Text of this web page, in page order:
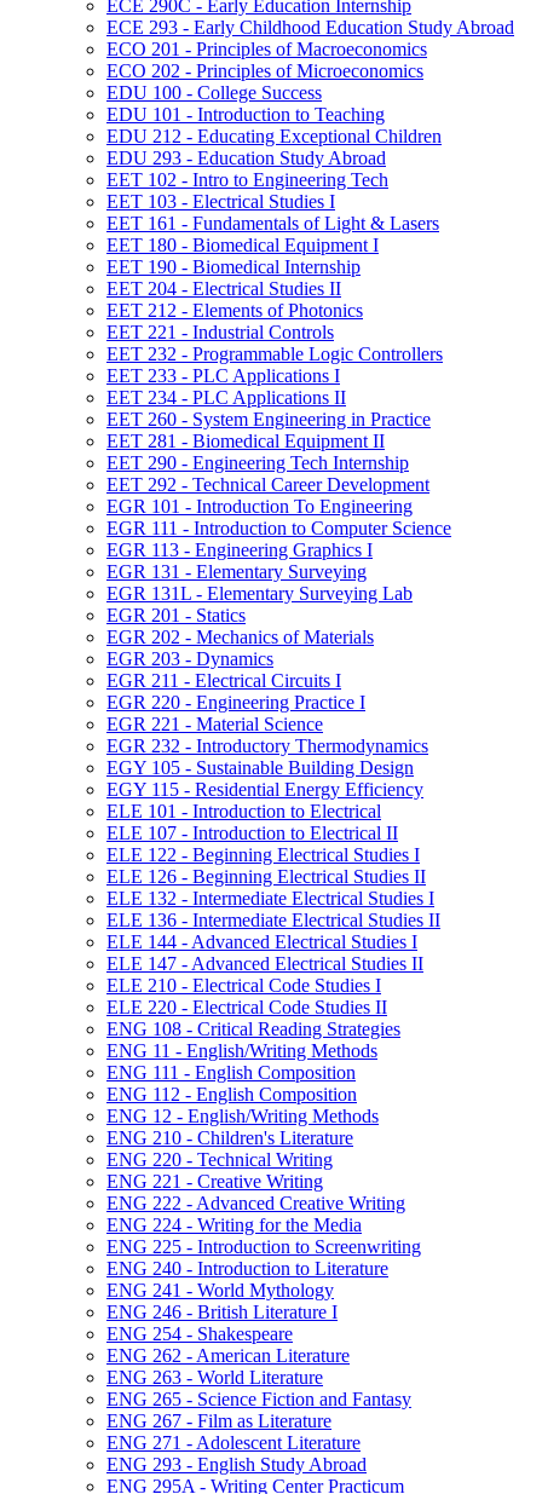
ECE 290C -​ Early Education Internship
ECE 293 -​ Early Childhood Education Study Abroad
ECO 201 -​ Principles of Macroeconomics
ECO 202 -​ Principles of Microeconomics
EDU 100 -​ College Success
EDU 101 -​ Introduction to Teaching
EDU 212 -​ Educating Exceptional Children
EDU 293 -​ Education Study Abroad
EET 102 -​ Intro to Engineering Tech
EET 103 -​ Electrical Studies I
EET 161 -​ Fundamentals of Light &​ Lasers
EET 180 -​ Biomedical Equipment I
EET 190 -​ Biomedical Internship
EET 204 -​ Electrical Studies II
EET 212 -​ Elements of Photonics
EET 221 -​ Industrial Controls
EET 232 -​ Programmable Logic Controllers
EET 233 -​ PLC Applications I
EET 234 -​ PLC Applications II
EET 260 -​ System Engineering in Practice
EET 281 -​ Biomedical Equipment II
EET 290 -​ Engineering Tech Internship
EET 292 -​ Technical Career Development
EGR 101 -​ Introduction To Engineering
EGR 111 -​ Introduction to Computer Science
EGR 113 -​ Engineering Graphics I
EGR 131 -​ Elementary Surveying
EGR 131L -​ Elementary Surveying Lab
EGR 201 -​ Statics
EGR 202 -​ Mechanics of Materials
EGR 203 -​ Dynamics
EGR 211 -​ Electrical Circuits I
EGR 220 -​ Engineering Practice I
EGR 221 -​ Material Science
EGR 232 -​ Introductory Thermodynamics
EGY 105 -​ Sustainable Building Design
EGY 115 -​ Residential Energy Efficiency
ELE 101 -​ Introduction to Electrical
ELE 107 -​ Introduction to Electrical II
ELE 122 -​ Beginning Electrical Studies I
ELE 126 -​ Beginning Electrical Studies II
ELE 132 -​ Intermediate Electrical Studies I
ELE 136 -​ Intermediate Electrical Studies II
ELE 144 -​ Advanced Electrical Studies I
ELE 147 -​ Advanced Electrical Studies II
ELE 210 -​ Electrical Code Studies I
ELE 220 -​ Electrical Code Studies II
ENG 108 -​ Critical Reading Strategies
ENG 11 -​ English/​Writing Methods
ENG 111 -​ English Composition
ENG 112 -​ English Composition
ENG 12 -​ English/​Writing Methods
ENG 210 -​ Children's Literature
ENG 220 -​ Technical Writing
ENG 221 -​ Creative Writing
ENG 222 -​ Advanced Creative Writing
ENG 224 -​ Writing for the Media
ENG 225 -​ Introduction to Screenwriting
ENG 240 -​ Introduction to Literature
ENG 241 -​ World Mythology
ENG 246 -​ British Literature I
ENG 254 -​ Shakespeare
ENG 262 -​ American Literature
ENG 263 -​ World Literature
ENG 265 -​ Science Fiction and Fantasy
ENG 267 -​ Film as Literature
ENG 271 -​ Adolescent Literature
ENG 293 -​ English Study Abroad
ENG 295A -​ Writing Center Practicum